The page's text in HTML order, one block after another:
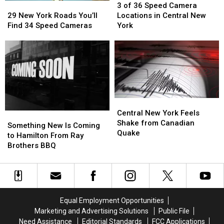
Week
Week
New
York
You’ll
Find
34
Speed
Cameras
29 New York Roads You’ll
Find 34 Speed Cameras
New
York
You’ll
Find
34
Speed
Cameras
of
36
Speed
Locations
in
Central
New
York
3 of 36 Speed Camera
Locations in Central New
York
of
36
Speed
Locations
in
Central
New
York
New
Is
Coming
Hamilton
From
Something New Is Coming
to Hamilton From Ray
Brothers BBQ
New
Is
Coming
Hamilton
From
New
York
Feels
Canadian
Quake
Central New York Feels
Shake from Canadian
Quake
New
York
Feels
Canadian
Quake
Equal Employment Opportunities
Marketing and Advertising Solutions
Public File
Need Assistance
Editorial Standards FCC Applications